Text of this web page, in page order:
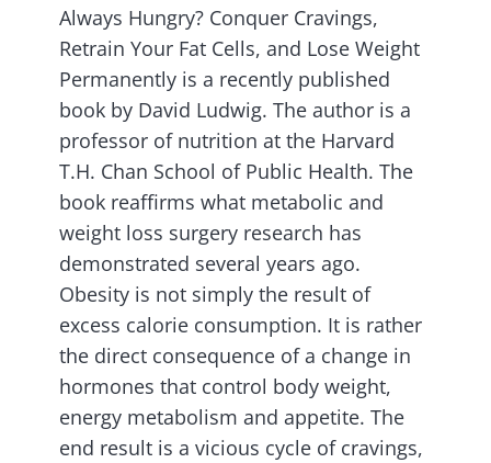
Always Hungry? Conquer Cravings,
Retrain Your Fat Cells, and Lose Weight
Permanently is a recently published
book by David Ludwig. The author is a
professor of nutrition at the Harvard
T.H. Chan School of Public Health. The
book reaffirms what metabolic and
weight loss surgery research has
demonstrated several years ago.
Obesity is not simply the result of
excess calorie consumption. It is rather
the direct consequence of a change in
hormones that control body weight,
energy metabolism and appetite. The
end result is a vicious cycle of cravings,